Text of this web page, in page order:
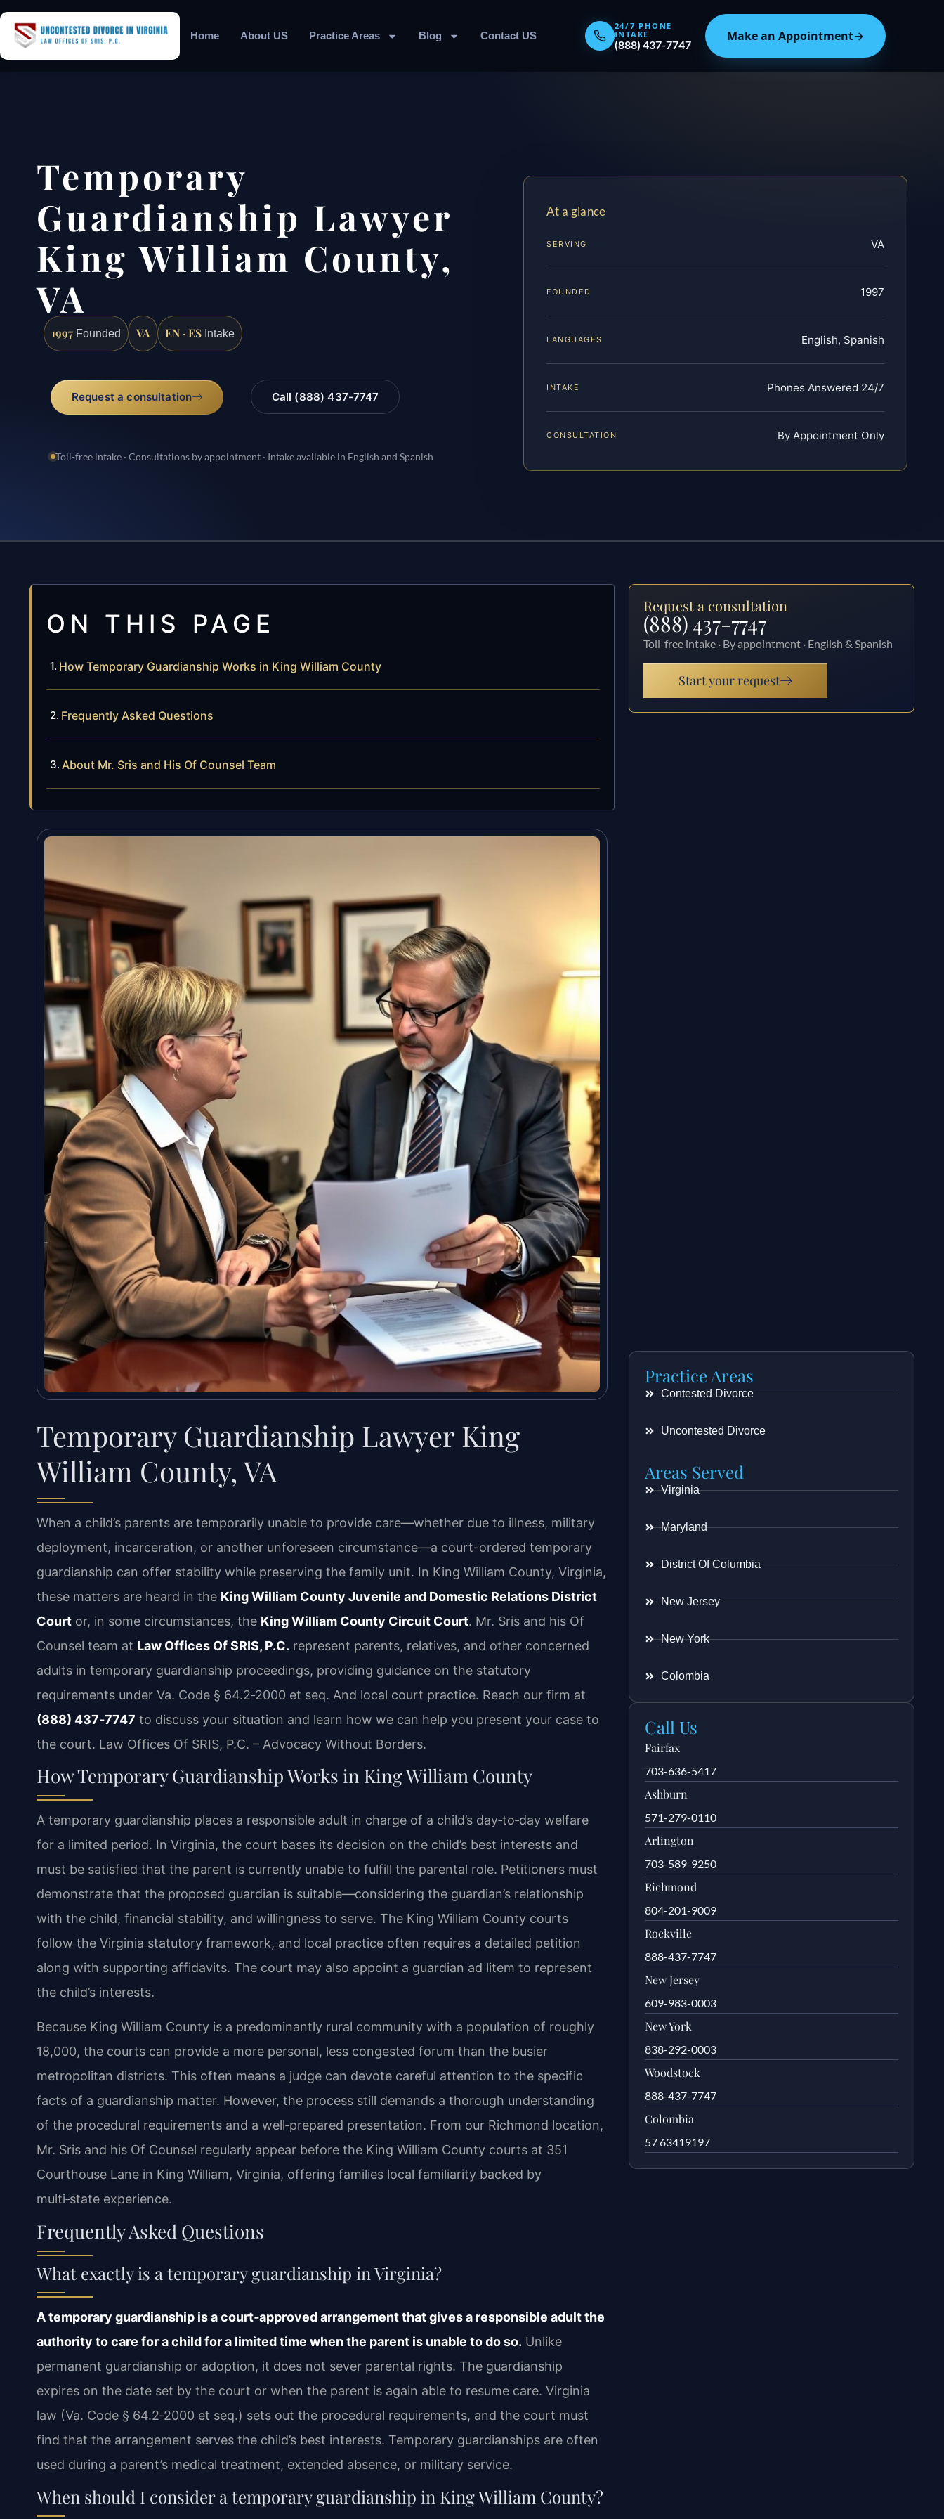
Home About US Practice Areas Blog Contact US
24/7 PHONE
INTAKE
(888) 437-7747
Make an Appointment→
Temporary
Guardianship Lawyer
King William County,
VA
1997 Founded VA EN · ES Intake
Request a consultation Call (888) 437-7747
Toll-free intake · Consultations by appointment · Intake available in English and Spanish
At a glance
SERVING VA
FOUNDED 1997
LANGUAGES English, Spanish
INTAKE Phones Answered 24/7
CONSULTATION By Appointment Only
ON THIS PAGE
How Temporary Guardianship Works in King William County
Frequently Asked Questions
About Mr. Sris and His Of Counsel Team
Temporary Guardianship Lawyer King
William County, VA
When a child’s parents are temporarily unable to provide care—whether due to illness, military
deployment, incarceration, or another unforeseen circumstance—a court-ordered temporary
guardianship can offer stability while preserving the family unit. In King William County, Virginia,
these matters are heard in the King William County Juvenile and Domestic Relations District
Court or, in some circumstances, the King William County Circuit Court. Mr. Sris and his Of
Counsel team at Law Offices Of SRIS, P.C. represent parents, relatives, and other concerned
adults in temporary guardianship proceedings, providing guidance on the statutory
requirements under Va. Code § 64.2‑2000 et seq. And local court practice. Reach our firm at
(888) 437‑7747 to discuss your situation and learn how we can help you present your case to
the court. Law Offices Of SRIS, P.C. – Advocacy Without Borders.
How Temporary Guardianship Works in King William County
A temporary guardianship places a responsible adult in charge of a child’s day‑to‑day welfare
for a limited period. In Virginia, the court bases its decision on the child’s best interests and
must be satisfied that the parent is currently unable to fulfill the parental role. Petitioners must
demonstrate that the proposed guardian is suitable—considering the guardian’s relationship
with the child, financial stability, and willingness to serve. The King William County courts
follow the Virginia statutory framework, and local practice often requires a detailed petition
along with supporting affidavits. The court may also appoint a guardian ad litem to represent
the child’s interests.
Because King William County is a predominantly rural community with a population of roughly
18,000, the courts can provide a more personal, less congested forum than the busier
metropolitan districts. This often means a judge can devote careful attention to the specific
facts of a guardianship matter. However, the process still demands a thorough understanding
of the procedural requirements and a well‑prepared presentation. From our Richmond location,
Mr. Sris and his Of Counsel regularly appear before the King William County courts at 351
Courthouse Lane in King William, Virginia, offering families local familiarity backed by
multi‑state experience.
Frequently Asked Questions
What exactly is a temporary guardianship in Virginia?
A temporary guardianship is a court‑approved arrangement that gives a responsible adult the
authority to care for a child for a limited time when the parent is unable to do so. Unlike
permanent guardianship or adoption, it does not sever parental rights. The guardianship
expires on the date set by the court or when the parent is again able to resume care. Virginia
law (Va. Code § 64.2‑2000 et seq.) sets out the procedural requirements, and the court must
find that the arrangement serves the child’s best interests. Temporary guardianships are often
used during a parent’s medical treatment, extended absence, or military service.
When should I consider a temporary guardianship in King William County?
Request a consultation
(888) 437-7747
Toll-free intake · By appointment · English & Spanish
Start your request
Practice Areas
Contested Divorce
Uncontested Divorce
Areas Served
Virginia
Maryland
District Of Columbia
New Jersey
New York
Colombia
Call Us
Fairfax
703-636-5417
Ashburn
571-279-0110
Arlington
703-589-9250
Richmond
804-201-9009
Rockville
888-437-7747
New Jersey
609-983-0003
New York
838-292-0003
Woodstock
888-437-7747
Colombia
57 63419197